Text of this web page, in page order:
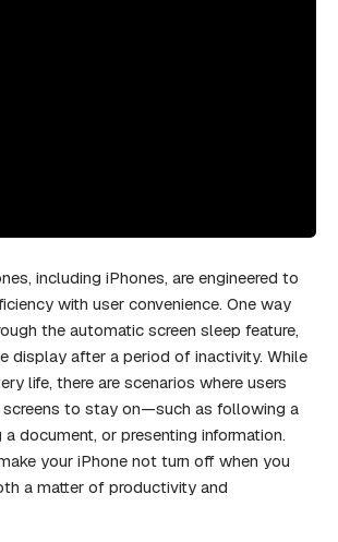
including iPhones, are engineered to
with user convenience. One way
the automatic screen sleep feature,
display after a period of inactivity. While
life, there are scenarios where users
screens to stay on—such as following a
a document, or presenting information.
your iPhone not turn off when you
a matter of productivity and